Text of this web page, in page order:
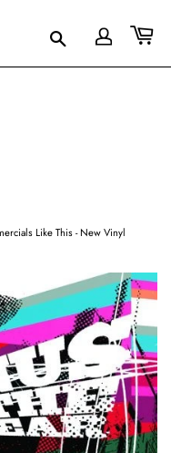
Like This - New Vinyl